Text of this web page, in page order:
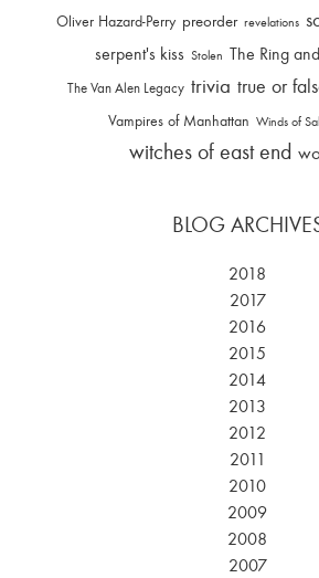
Oliver Hazard-Perry preorder revelations
serpent's kiss Stolen The Ring
The Van Alen Legacy trivia true or
Vampires of Manhattan Winds of
witches of east end
BLOG
2018
2017
2016
2015
2014
2013
2012
2011
2010
2009
2008
2007